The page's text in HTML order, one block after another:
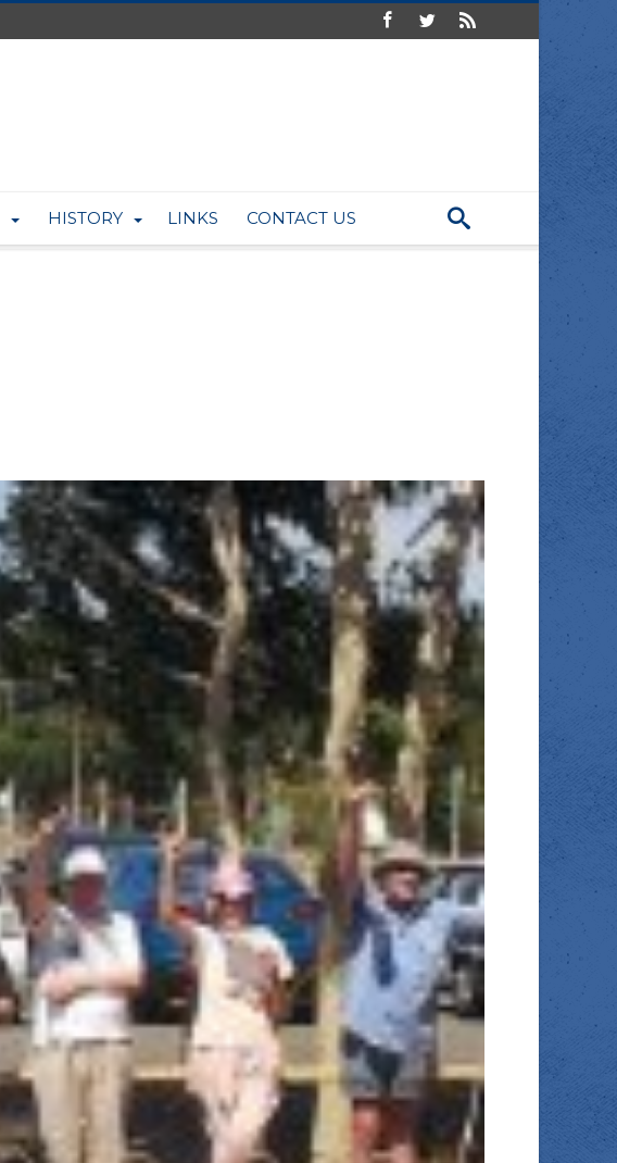
HISTORY LINKS CONTACT US